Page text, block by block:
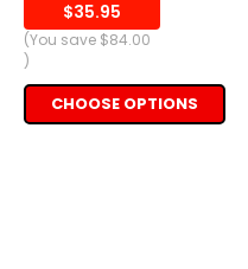
$35.95
(You save $84.00
)
CHOOSE OPTIONS